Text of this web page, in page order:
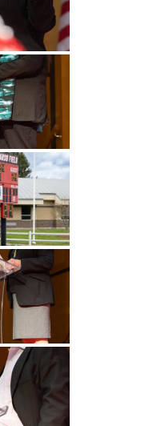
Undergraduate
Studies
Graduate
Athletics
About
Alumni
Public Notice